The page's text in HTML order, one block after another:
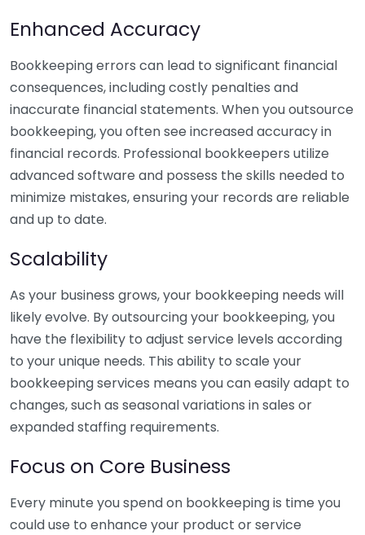
Enhanced Accuracy
Bookkeeping errors can lead to significant financial
consequences, including costly penalties and
inaccurate financial statements. When you outsource
bookkeeping, you often see increased accuracy in
financial records. Professional bookkeepers utilize
advanced software and possess the skills needed to
minimize mistakes, ensuring your records are reliable
and up to date.
Scalability
As your business grows, your bookkeeping needs will
likely evolve. By outsourcing your bookkeeping, you
have the flexibility to adjust service levels according
to your unique needs. This ability to scale your
bookkeeping services means you can easily adapt to
changes, such as seasonal variations in sales or
expanded staffing requirements.
Focus on Core Business
Every minute you spend on bookkeeping is time you
could use to enhance your product or service